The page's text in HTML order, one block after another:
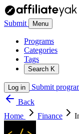
Submit Menu
Programs
Categories
Tags
Search K
Log in
Submit
Back
Home
Finance